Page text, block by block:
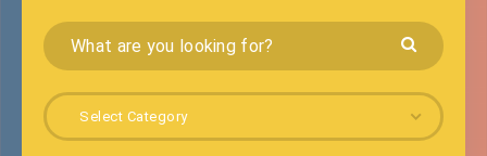
Select Category